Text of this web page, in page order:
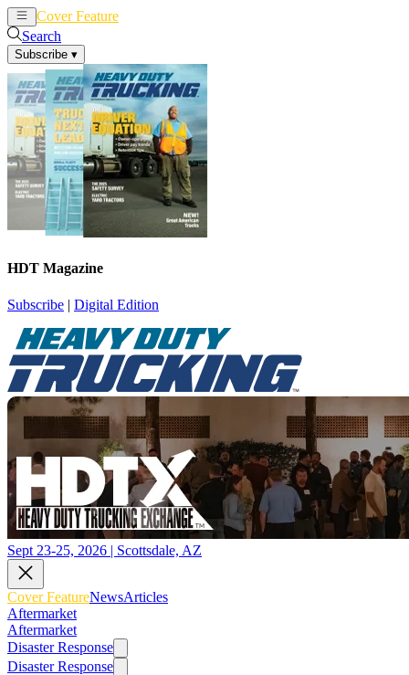
Cover Feature
Search
Subscribe ▾
HDT Magazine
Subscribe | Digital Edition
Sept 23-25, 2026 | Scottsdale, AZ
Cover FeatureNewsArticles
Aftermarket
Aftermarket
Disaster Response
Disaster Response